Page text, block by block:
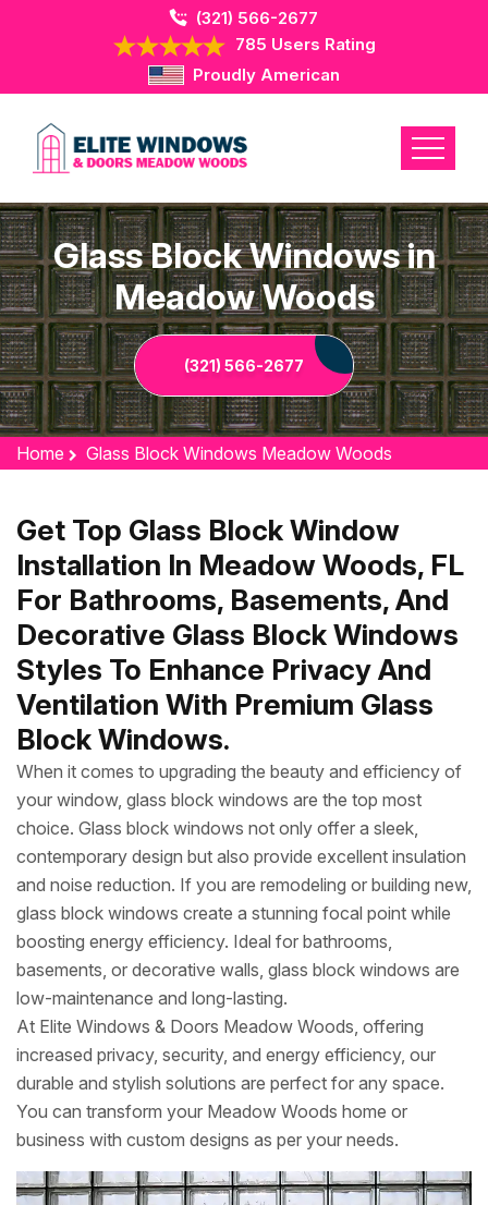
(321) 566-2677
785 Users Rating
Proudly American
Glass Block Windows in
Meadow Woods
(321) 566-2677
Home Glass Block Windows Meadow Woods
Get Top Glass Block Window
Installation In Meadow Woods, FL
For Bathrooms, Basements, And
Decorative Glass Block Windows
Styles To Enhance Privacy And
Ventilation With Premium Glass
Block Windows.
When it comes to upgrading the beauty and efficiency of
your window, glass block windows are the top most
choice. Glass block windows not only offer a sleek,
contemporary design but also provide excellent insulation
and noise reduction. If you are remodeling or building new,
glass block windows create a stunning focal point while
boosting energy efficiency. Ideal for bathrooms,
basements, or decorative walls, glass block windows are
low-maintenance and long-lasting.
At Elite Windows & Doors Meadow Woods, offering
increased privacy, security, and energy efficiency, our
durable and stylish solutions are perfect for any space.
You can transform your Meadow Woods home or
business with custom designs as per your needs.